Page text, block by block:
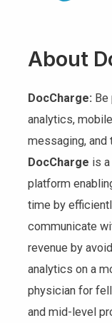
About
DocCharge:Be
analytics,
messaging,
DocCharge is
platform
time by
communicate
revenue by
analytics on a
physician for
and mid-level